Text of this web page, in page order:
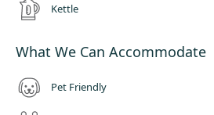
Kettle
What We Can Accommodate
Pet Friendly